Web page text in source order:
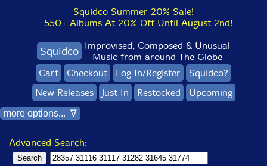
Squidco Summer 20% Sale!
550+ Albums At 20% Off Until August 2nd!
Squidco Improvised, Composed & Unusual
Music from around The Globe
Cart
Checkout Log In/Register
Squidco?
New Releases
Just In Restocked Upcoming
more options... ∇
Advanced Search: